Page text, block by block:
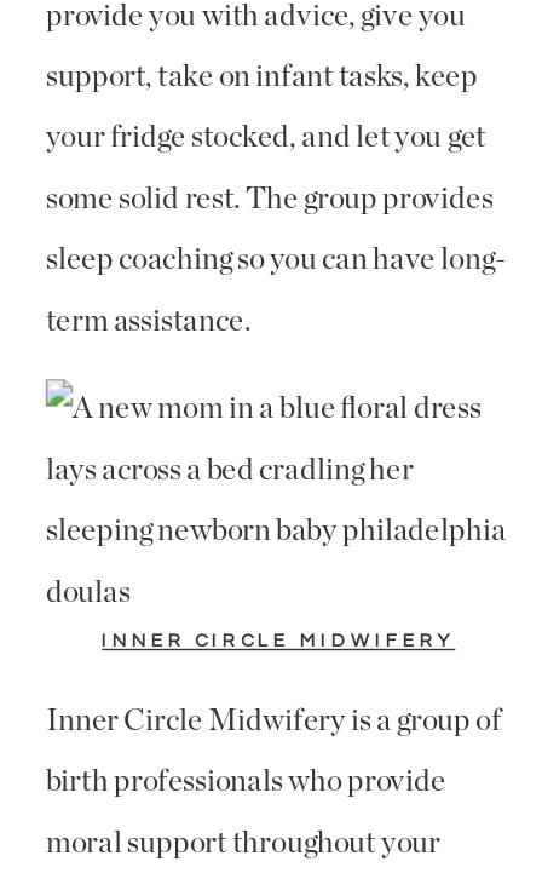
provide you with advice, give you
support, take on infant tasks, keep
your fridge stocked, and let you get
some solid rest. The group provides
sleep coaching so you can have long-
term assistance.
INNER CIRCLE MIDWIFERY
Inner Circle Midwifery is a group of
birth professionals who provide
moral support throughout your